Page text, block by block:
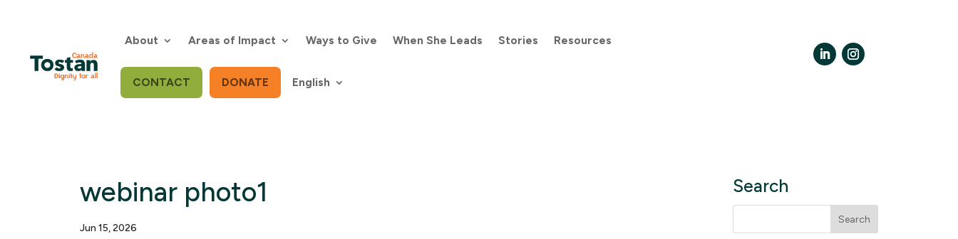
About Areas of Impact Ways to Give When She Leads Stories Resources
CONTACT DONATE English
webinar photo1
Jun 15, 2026
Search
for: